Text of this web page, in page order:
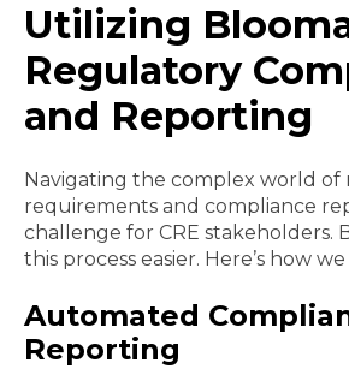
Utilizing
Regulatory
and Reporting
Navigating the complex world
requirements and compliance
challenge for CRE stakeholders.
this process easier. Here’s how
Automated
Reporting